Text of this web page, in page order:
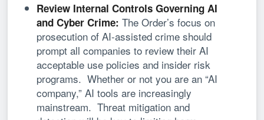
Review Internal Controls Governing AI
and Cyber Crime: The Order’s focus on
prosecution of AI-assisted crime should
prompt all companies to review their AI
acceptable use policies and insider risk
programs. Whether or not you are an “AI
company,” AI tools are increasingly
mainstream. Threat mitigation and